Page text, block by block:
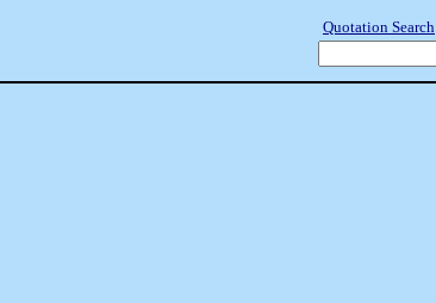
Quotation Search